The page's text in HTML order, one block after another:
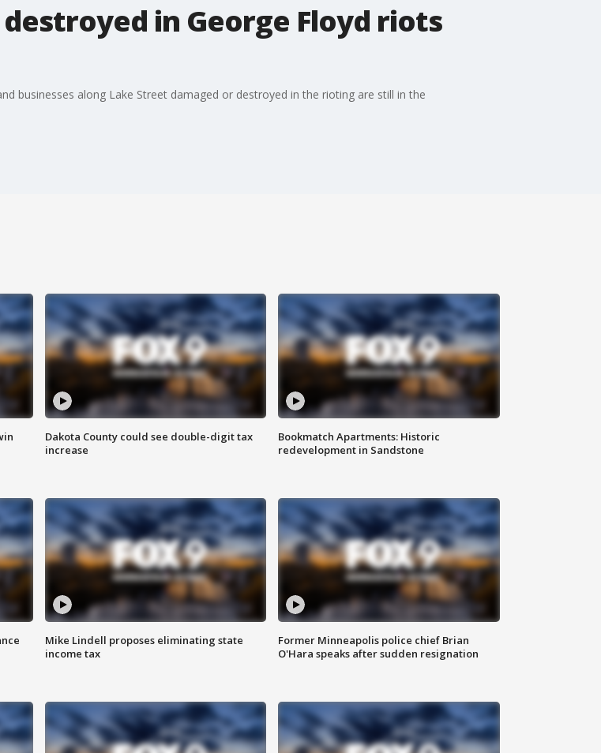
in George Floyd riots
businesses along Lake Street damaged or destroyed in the rioting are still in the
Dakota County could see double-digit tax
increase
Bookmatch Apartments: Historic
redevelopment in Sandstone
Mike Lindell proposes eliminating state
income tax
Former Minneapolis police chief Brian
O'Hara speaks after sudden resignation